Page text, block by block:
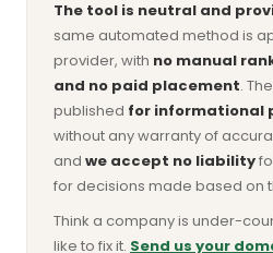
The tool is neutral and
same automated method is
provider, with no manual
and no paid placement.
published for informational
without any warranty of
and we accept no liability
for decisions made based on
Think a company is under-
like to fix it. Send us your